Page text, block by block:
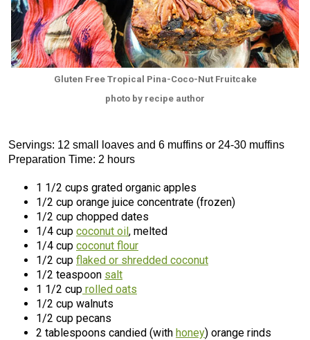
Gluten Free Tropical Pina-Coco-Nut Fruitcake
photo by recipe author
Servings: 12 small loaves and 6 muffins or 24-30 muffins
Preparation Time: 2 hours
1 1/2 cups grated organic apples
1/2 cup orange juice concentrate (frozen)
1/2 cup chopped dates
1/4 cup coconut oil, melted
1/4 cup coconut flour
1/2 cup flaked or shredded coconut
1/2 teaspoon salt
1 1/2 cup rolled oats
1/2 cup walnuts
1/2 cup pecans
2 tablespoons candied (with honey) orange rinds